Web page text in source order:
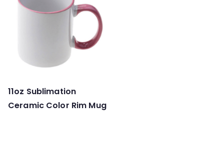
11oz Sublimation
Ceramic Color Rim Mug